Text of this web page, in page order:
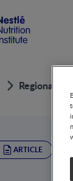
Regional
ARTICLE